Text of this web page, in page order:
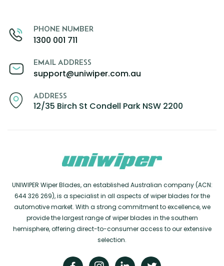
PHONE NUMBER
1300 001 711
EMAIL ADDRESS
support@uniwiper.com.au
ADDRESS
12/35 Birch St Condell Park NSW 2200
UNIWIPER Wiper Blades, an established Australian company (ACN:
644 326 269), is a specialist in all aspects of wiper blades for the
automotive market. With a strong commitment to excellence, we
provide the largest range of wiper blades in the southern
hemisphere, offering direct-to-consumer access to our extensive
selection.